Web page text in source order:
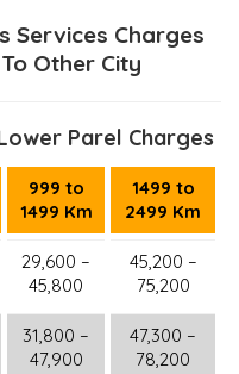
Services Charges
Other City
Parel Charges
999 to
1499 Km
1499 to
2499 Km
29,600 –
45,800
45,200 –
75,200
31,800 –
47,900
47,300 –
78,200